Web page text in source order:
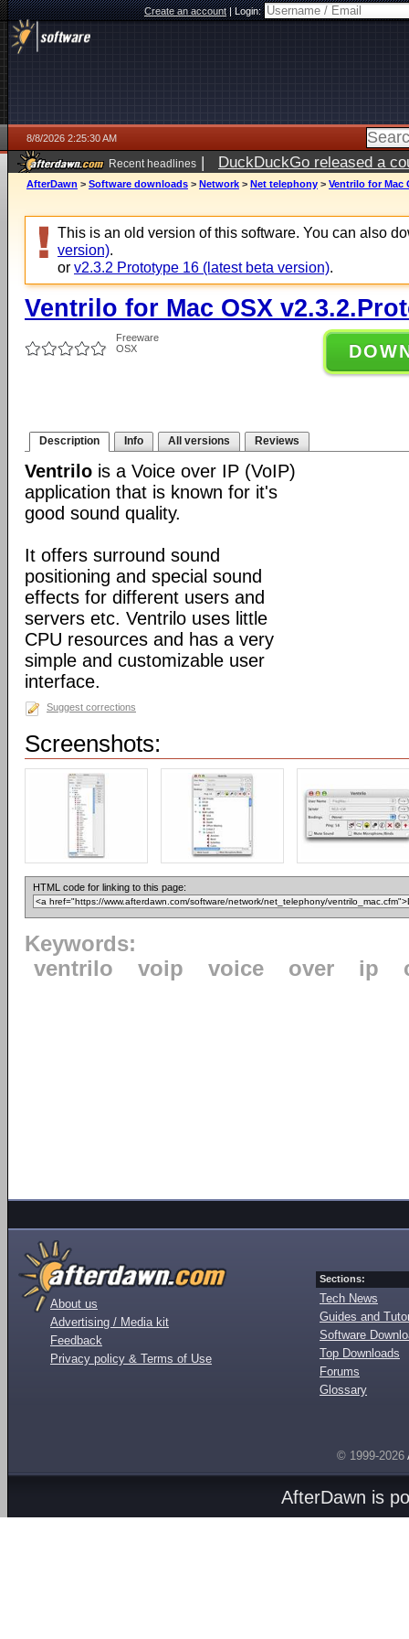
Create an account|Login:
8/8/2026 2:25:30 AM
Recent headlines | DuckDuckGo released a
AfterDawn > Software downloads > Network > Net telephony > Ventrilo for Mac
This is an old version of this software. You can also
version).
or v2.3.2 Prototype 16 (latest beta version).
Ventrilo for Mac OSX
Freeware
OSX
Description Info All versions Reviews
Ventrilo is a Voice over IP (VoIP)
application that is known for it's
good sound quality.
It offers surround sound
positioning and special sound
effects for different users and
servers etc. Ventrilo uses little
CPU resources and has a very
simple and customizable user
interface.
Suggest corrections
Screenshots:
HTML code for linking to this page:
Keywords:
ventrilo
voip voice over ip
About us
Advertising / Media kit
Feedback
Privacy policy & Terms of Use
Sections:
Tech News
Guides and
Software
Top Downloads
Forums
Glossary
© 1999-2026
AfterDawn is